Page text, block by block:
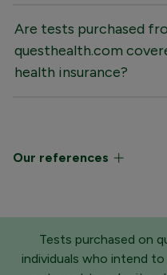
Are tests purchased
questhealth.com
health insurance?
Our references
Tests purchased on
individuals who intend